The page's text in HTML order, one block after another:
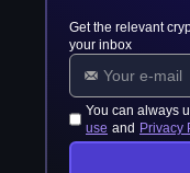
Get the relevant
your inbox
You can always
use and Privacy